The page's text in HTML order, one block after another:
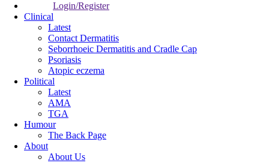
Login/Register
Clinical
Latest
Contact Dermatitis
Seborrhoeic Dermatitis and Cradle Cap
Psoriasis
Atopic eczema
Political
Latest
AMA
TGA
Humour
The Back Page
About
About Us